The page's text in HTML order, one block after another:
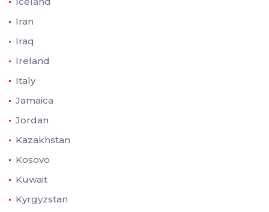
Iran
Iraq
Ireland
Italy
Jamaica
Jordan
Kazakhstan
Kosovo
Kuwait
Kyrgyzstan